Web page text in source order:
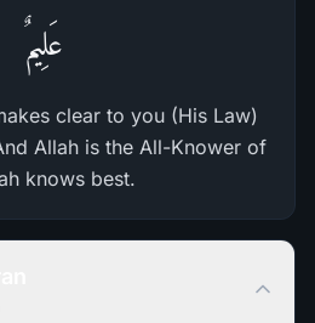
عَلِيمٌ
clear to you (His Law)
Allah is the All-Knower of
knows best.